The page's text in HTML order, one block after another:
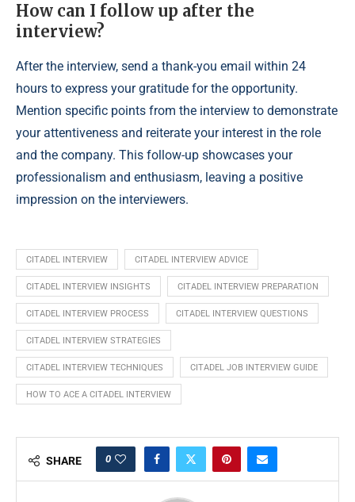
How can I follow up after the
interview?
After the interview, send a thank-you email within 24
hours to express your gratitude for the opportunity.
Mention specific points from the interview to demonstrate
your attentiveness and reiterate your interest in the role
and the company. This follow-up showcases your
professionalism and enthusiasm, leaving a positive
impression on the interviewers.
CITADEL INTERVIEW CITADEL INTERVIEW ADVICE
CITADEL INTERVIEW INSIGHTS CITADEL INTERVIEW PREPARATION
CITADEL INTERVIEW PROCESS CITADEL INTERVIEW QUESTIONS
CITADEL INTERVIEW STRATEGIES
CITADEL INTERVIEW TECHNIQUES CITADEL JOB INTERVIEW GUIDE
HOW TO ACE A CITADEL INTERVIEW
SHARE 0